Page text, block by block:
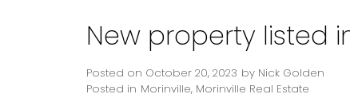
New property listed
Posted on October 20, 2023 by Nick Golden
Posted in Morinville, Morinville Real Estate